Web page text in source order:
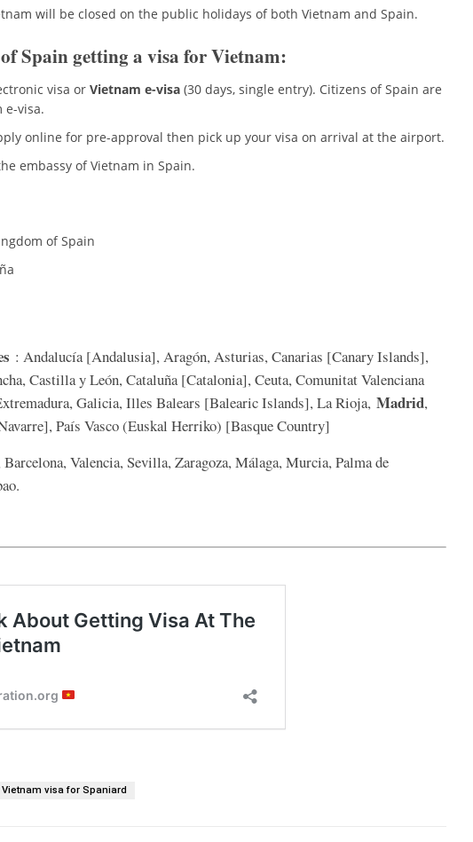
will be closed on the public holidays of both Vietnam and Spain.
Spain getting a visa for Vietnam:
visa or Vietnam e-visa (30 days, single entry). Citizens of Spain are
e-visa.
online for pre-approval then pick up your visa on arrival at the airport.
embassy of Vietnam in Spain.
of Spain
: Andalucía [Andalusia], Aragón, Asturias, Canarias [Canary Islands],
Castilla y León, Cataluña [Catalonia], Ceuta, Comunitat Valenciana
Galicia, Illes Balears [Balearic Islands], La Rioja, Madrid,
País Vasco (Euskal Herriko) [Basque Country]
Valencia, Sevilla, Zaragoza, Málaga, Murcia, Palma de
Vietnam visa for Spaniard